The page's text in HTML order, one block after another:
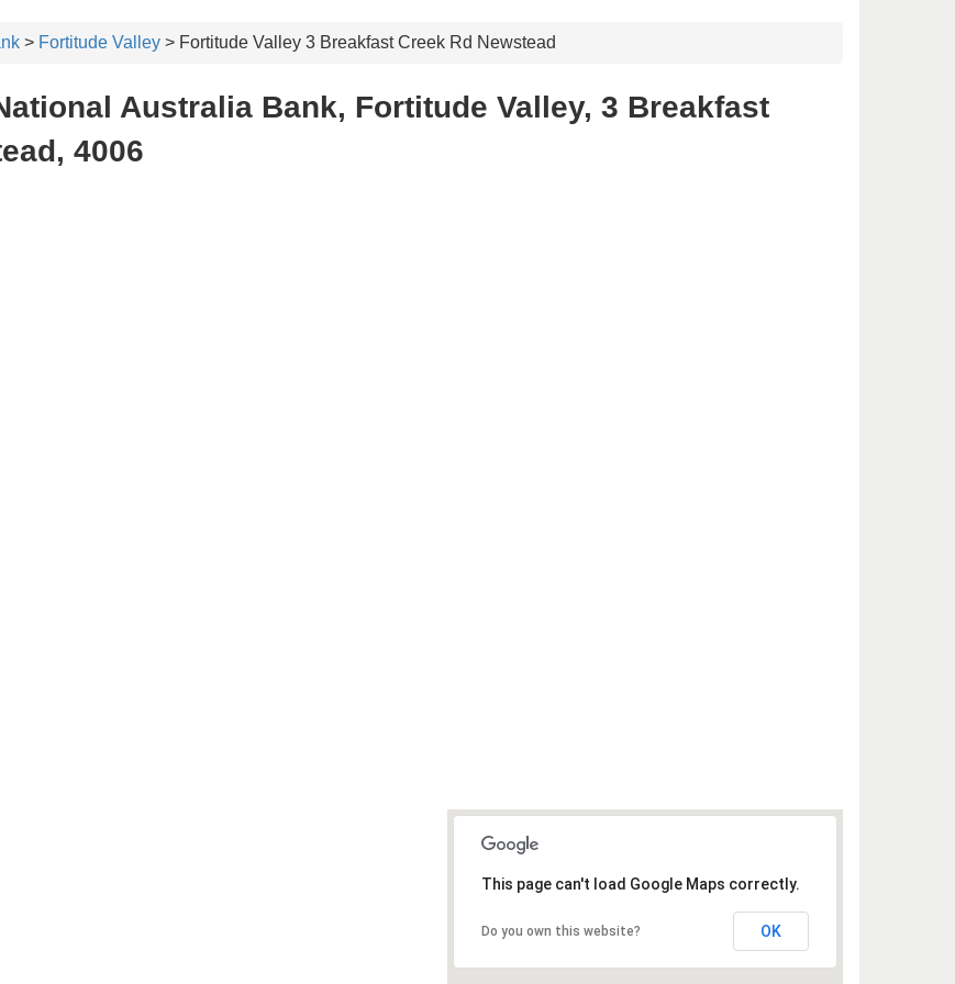
> Fortitude Valley > Fortitude Valley 3 Breakfast Creek Rd Newstead
Australia Bank, Fortitude Valley, 3 Breakfast
4006
This page can't load Google Maps correctly.
Do you own this website? OK